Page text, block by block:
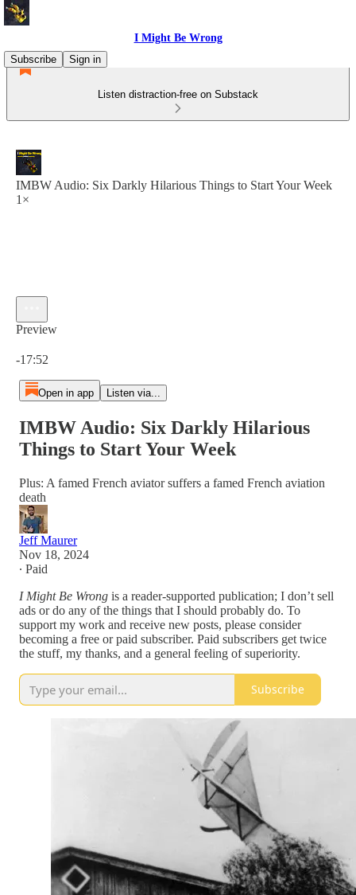
I Might Be Wrong
Subscribe
Sign in
Listen distraction-free on Substack
IMBW Audio: Six Darkly Hilarious Things to Start Your Week
1×
Preview
-17:52
Open in app Listen via...
IMBW Audio: Six Darkly Hilarious
Things to Start Your Week
Plus: A famed French aviator suffers a famed French aviation
death
Jeff Maurer
Nov 18, 2024
∙ Paid
I Might Be Wrong is a reader-supported publication; I don’t sell
ads or do any of the things that I should probably do. To
support my work and receive new posts, please consider
becoming a free or paid subscriber. Paid subscribers get twice
the stuff, my thanks, and a general feeling of superiority.
Subscribe